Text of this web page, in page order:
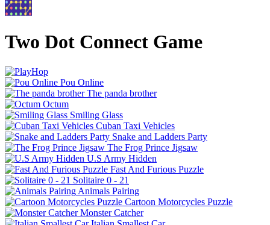
Two Dot Connect Game
Pou Online
The panda brother
Octum
Smiling Glass
Cuban Taxi Vehicles
Snake and Ladders Party
The Frog Prince Jigsaw
U.S Army Hidden
Fast And Furious Puzzle
Solitaire 0 - 21
Animals Pairing
Cartoon Motorcycles Puzzle
Monster Catcher